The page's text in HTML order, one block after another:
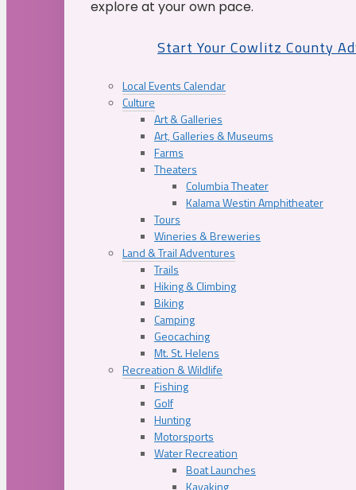
explore at your own pace.
Start Your Cowlitz County
Local Events Calendar
Culture
Art & Galleries
Art, Galleries & Museums
Farms
Theaters
Columbia Theater
Kalama Westin Amphitheater
Tours
Wineries & Breweries
Land & Trail Adventures
Trails
Hiking & Climbing
Biking
Camping
Geocaching
Mt. St. Helens
Recreation & Wildlife
Fishing
Golf
Hunting
Motorsports
Water Recreation
Boat Launches
Kayaking